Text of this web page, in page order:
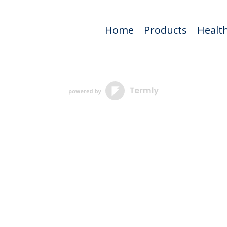
Home Products